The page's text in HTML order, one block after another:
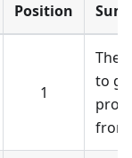
Position
1
The
to
from.